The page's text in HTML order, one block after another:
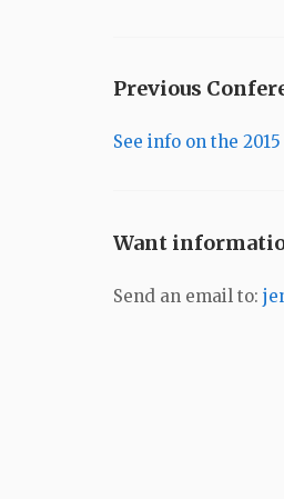
Previous
See info on the
Want
Send an email to: